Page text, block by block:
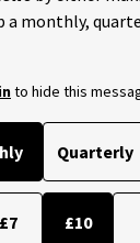
a monthly,
to hide this
Quarterly
£7 £10